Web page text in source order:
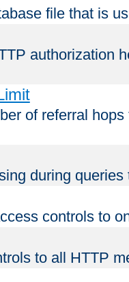
file that is
authorization
of referral
during
controls to
to all HTTP